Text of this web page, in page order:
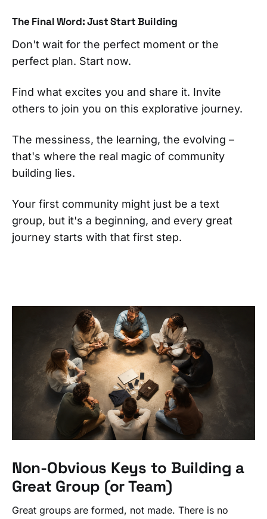
The Final Word: Just Start Building
Don't wait for the perfect moment or the
perfect plan. Start now.
Find what excites you and share it. Invite
others to join you on this explorative journey.
The messiness, the learning, the evolving –
that's where the real magic of community
building lies.
Your first community might just be a text
group, but it's a beginning, and every great
journey starts with that first step.
Non-Obvious Keys to Building a
Great Group (or Team)
Great groups are formed, not made. There is no